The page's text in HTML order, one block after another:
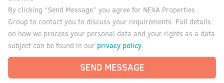
By clicking “Send Message” you agree for NEXA Properties
Group to contact you to discuss your requirements. Full details
on how we process your personal data and your rights as a data
subject can be found in our privacy policy.
SEND MESSAGE